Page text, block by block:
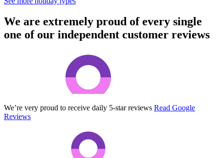
We are extremely proud of every single
one of our independent customer reviews
We’re very proud to receive daily 5-star reviews Read Google
Reviews